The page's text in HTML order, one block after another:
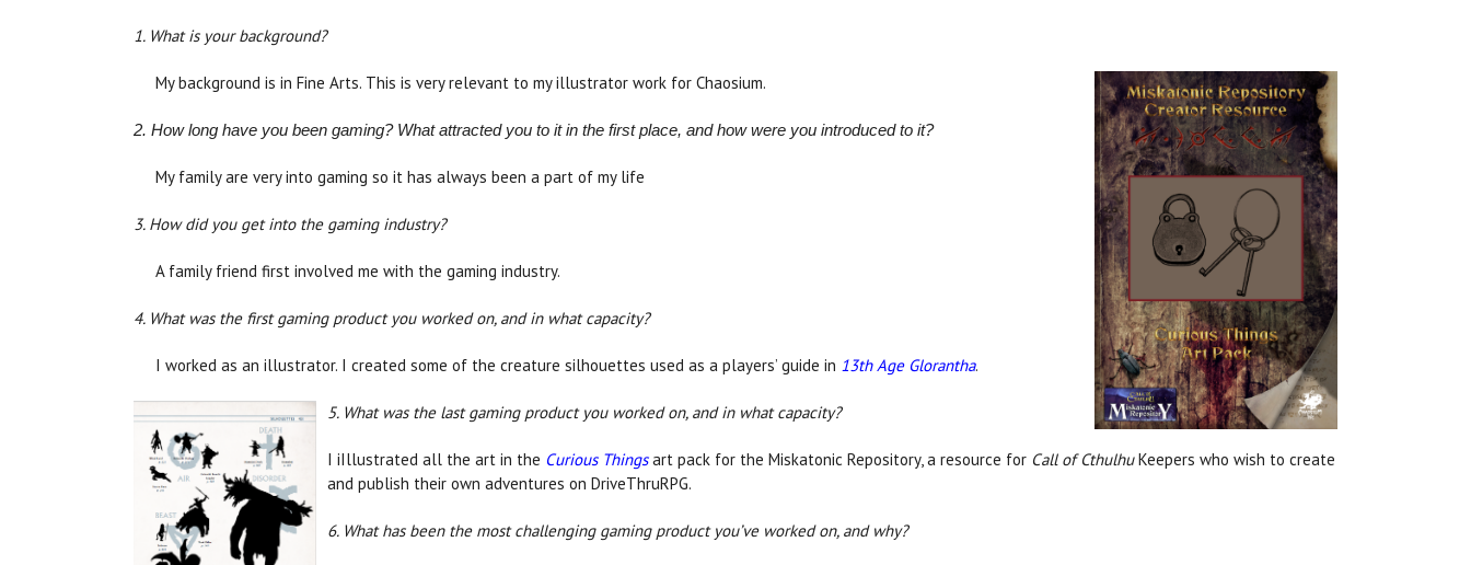
1. What is your background?
My background is in Fine Arts. This is very relevant to my illustrator work for Chaosium.
2. How long have you been gaming? What attracted you to it in the first place, and how were you introduced to it?
My family are very into gaming so it has always been a part of my life
3. How did you get into the gaming industry?
A family friend first involved me with the gaming industry.
4. What was the first gaming product you worked on, and in what capacity?
I worked as an illustrator. I created some of the creature silhouettes used as a players’ guide in 13th Age Glorantha.
5. What was the last gaming product you worked on, and in what capacity?
I iIllustrated all the art in the Curious Thingsart pack for the Miskatonic Repository, a resource for Call of CthulhuKeepers who wish to create
and publish their own adventures on DriveThruRPG.
6. What has been the most challenging gaming product you’ve worked on, and why?